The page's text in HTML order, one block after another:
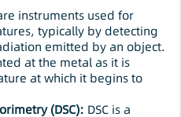
instruments used for
typically by detecting
emitted by an object.
at the metal as it is
at which it begins to
(DSC): DSC is a